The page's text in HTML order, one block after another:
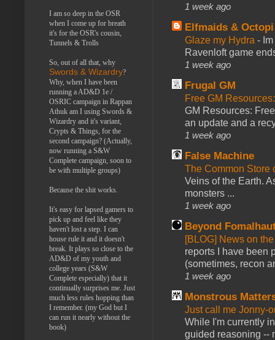
1 week ago
Elfmaids & Octopi
Glaze my Hydra -
Ravenloft game
1 week ago
Frugal GM
Free GM
GM Resources:
an update and a
1 week ago
False Machine
The Common Store
Veins of the Earth.
monsters ...
1 week ago
Beyond
[BLOG] News on
reports I have been
(sometimes, recon
1 week ago
Monstrous
Just call me Jonny-
While I'm currently
guided reasoning --
I am so deep in the OSR
when I come up for breath
it's for the OSR's cousin,
Tunnels & Trolls
So, out of all that, why
Swords & Wizardry?
Why, when I have been
running a AD&D 1e /
OSRIC campaign in Rappan
Athuk am I using Swords &
Wizardry and it's variant,
Crypts & Things, for the
second campaign? (Actually,
now running a S&W
Complete campaign, soon to
be with multiple groups)
Because the shit works.
It's easy for lapsed gamers to
pick up and feel like they
haven't lost a step. I can
house rule it and it doesn't
break. It plays so close to the
AD&D of my youth and
college years (S&W
Complete especially) that it
continually surprises me. Just
much less rules hopping than
I remember. (my God but I
can run it nearly without the
book)